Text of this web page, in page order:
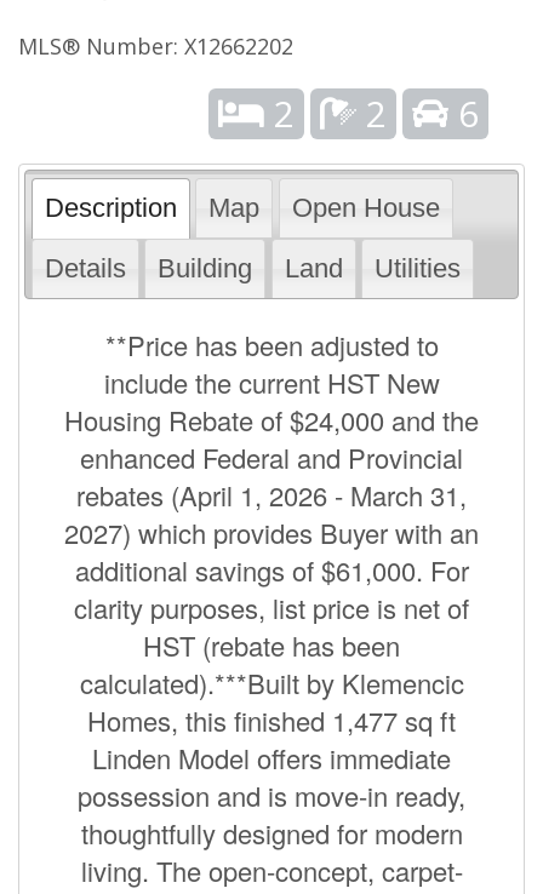
MLS® Number: X12662202
2 2 6
Description Map
Open House
Details
Building Land Utilities
**Price has been adjusted to
include the current HST New
Housing Rebate of $24,000 and the
enhanced Federal and Provincial
rebates (April 1, 2026 - March 31,
2027) which provides Buyer with an
additional savings of $61,000. For
clarity purposes, list price is net of
HST (rebate has been
calculated).***Built by Klemencic
Homes, this finished 1,477 sq ft
Linden Model offers immediate
possession and is move-in ready,
thoughtfully designed for modern
living. The open-concept, carpet-